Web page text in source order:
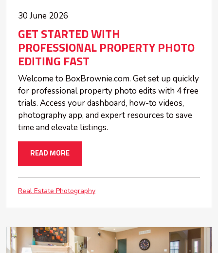
30 June 2026
GET STARTED WITH
PROFESSIONAL PROPERTY PHOTO
EDITING FAST
Welcome to BoxBrownie.com. Get set up quickly
for professional property photo edits with 4 free
trials. Access your dashboard, how-to videos,
photography app, and expert resources to save
time and elevate listings.
READ MORE
Real Estate Photography